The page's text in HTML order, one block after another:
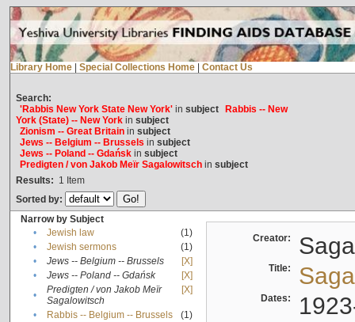
Library Home Special Collections Home Contact Us
Search:
'Rabbis New York State New York'in subject
Rabbis -- New
York (State) -- New Yorkin subject
Zionism -- Great Britainin subject
Jews -- Belgium -- Brussels in subject
Jews -- Poland -- Gdańskin subject
Predigten / von Jakob Meïr Sagalowitschin subject
Results: 1 Item
Sorted by:
Narrow by Subject
•
Jewish law
(1)
•
Jewish sermons
(1)
•
Jews -- Belgium -- Brussels
[X]
•
Jews -- Poland -- Gdańsk
[X]
•
Predigten / von Jakob Meïr
Sagalowitsch
[X]
• Rabbis -- Belgium -- Brussels
(1)
Creator:
Title:
Dates: